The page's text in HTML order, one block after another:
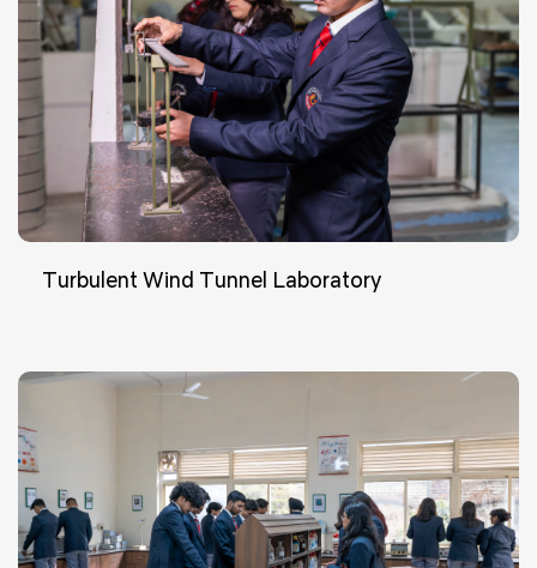
Turbulent Wind Tunnel Laboratory